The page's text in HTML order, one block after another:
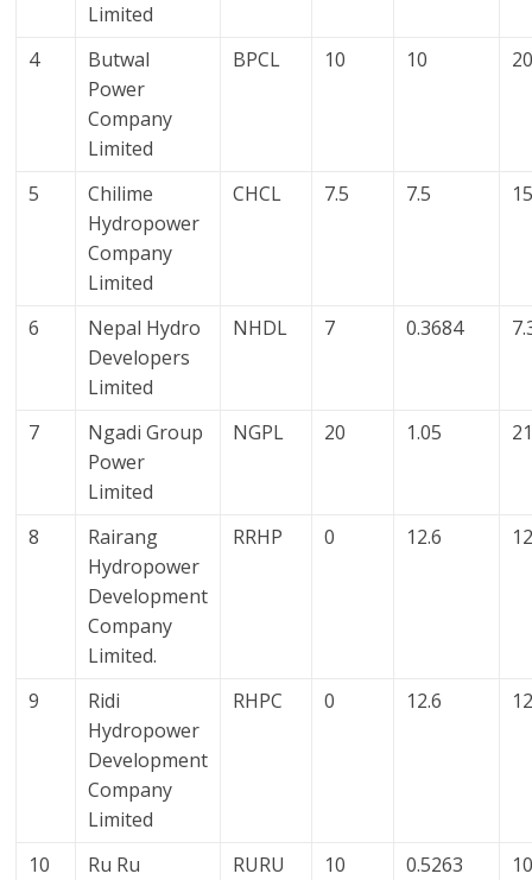
Limited
4
Butwal
Power
Company
Limited
BPCL 10 10
5
Chilime
Hydropower
Company
Limited
CHCL 7.5 7.5
6
Nepal Hydro
Developers
Limited
NHDL 7 0.3684
7
Ngadi Group
Power
Limited
NGPL 20 1.05
8
Rairang
Hydropower
Development
Company
Limited.
RRHP 0 12.6
9
Ridi
Hydropower
Development
Company
Limited
RHPC 0 12.6
10
Ru Ru
RURU 10 0.5263